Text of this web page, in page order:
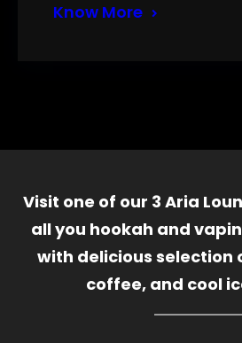
Know More
Visit one of our 3 Aria
all you hookah and
with delicious selection
coffee, and cool